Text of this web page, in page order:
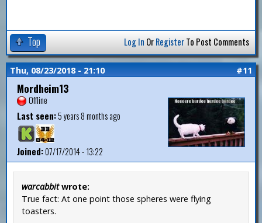
Top Log In OrRegisterTo Post Comments
Thu, 08/23/2018 - 21:10 #11
Mordheim13
Offline
Last seen:5 years 8 months ago
Joined:07/17/2014 - 13:22
warcabbitwrote:
True fact: At one point those spheres were flying
toasters.